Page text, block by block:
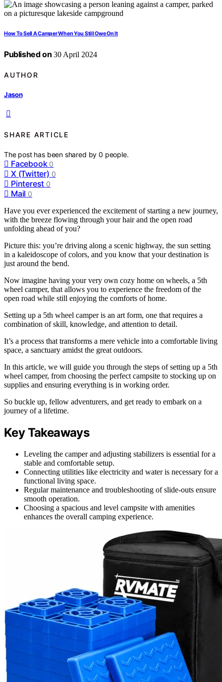
How To Sell A Camper When You Still Owe On It
Published on 30 April 2024
AUTHOR
Jason
SHARE ARTICLE
The post has been shared by0 people.
Facebook 0
X (Twitter) 0
Pinterest 0
Mail 0
Have you ever experienced the excitement of starting a new journey,
with the breeze flowing through your hair and the open road
unfolding ahead of you?
Picture this: you’re driving along a scenic highway, the sun setting
in a kaleidoscope of colors, and you know that your destination is
just around the bend.
Now imagine having your very own cozy home on wheels, a 5th
wheel camper, that allows you to experience the freedom of the
open road while still enjoying the comforts of home.
Setting up a 5th wheel camper is an art form, one that requires a
combination of skill, knowledge, and attention to detail.
It’s a process that transforms a mere vehicle into a comfortable living
space, a sanctuary amidst the great outdoors.
In this article, we will guide you through the steps of setting up a 5th
wheel camper, from choosing the perfect campsite to stocking up on
supplies and ensuring everything is in working order.
So buckle up, fellow adventurers, and get ready to embark on a
journey of a lifetime.
Key Takeaways
Leveling the camper and adjusting stabilizers is essential for a
stable and comfortable setup.
Connecting utilities like electricity and water is necessary for a
functional living space.
Regular maintenance and troubleshooting of slide-outs ensure
smooth operation.
Choosing a spacious and level campsite with amenities
enhances the overall camping experience.